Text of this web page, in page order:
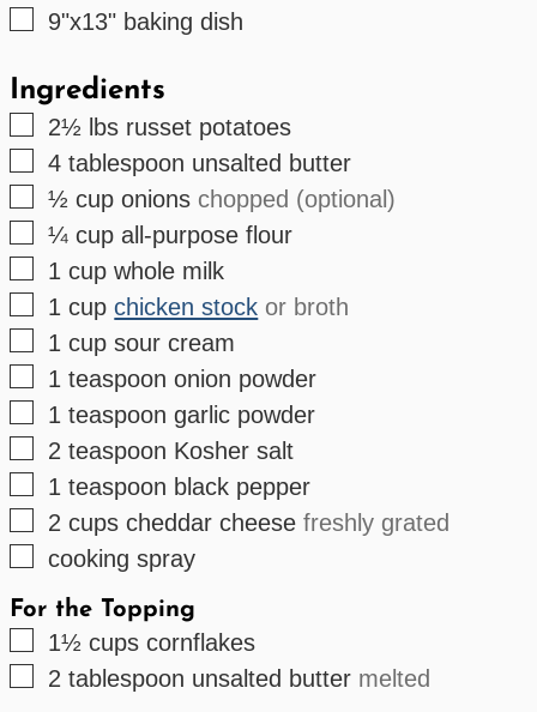
▢
9"x13" baking dish
Ingredients
▢
2½ lbs russet potatoes
▢
4 tablespoon unsalted butter
▢
½ cup onions chopped (optional)
▢
¼ cup all-purpose flour
▢
1 cup whole milk
▢
1 cup chicken stock or broth
▢
1 cup sour cream
▢
1 teaspoon onion powder
▢
1 teaspoon garlic powder
▢
2 teaspoon Kosher salt
▢
1 teaspoon black pepper
▢
2 cups cheddar cheese freshly grated
▢
cooking spray
For the Topping
▢
1½ cups cornflakes
▢
2 tablespoon unsalted butter melted